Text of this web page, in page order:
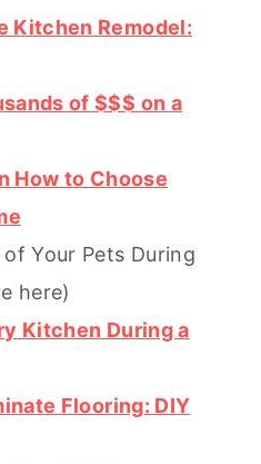
Kitchen Remodel:
of $$$ on a
How to Choose
Your Pets During
here)
Kitchen During a
Flooring: DIY